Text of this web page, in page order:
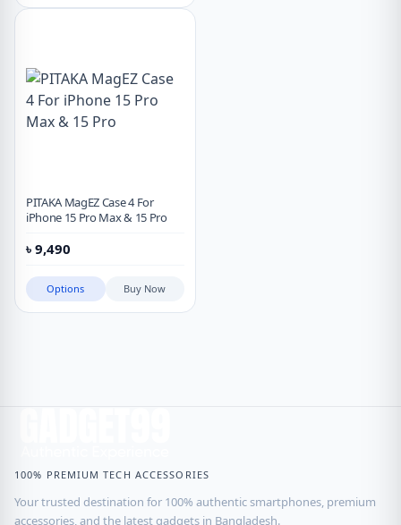
PITAKA MagEZ Case 4 For
iPhone 15 Pro Max & 15 Pro
৳ 9,490
Options Buy Now
100% PREMIUM TECH ACCESSORIES
Your trusted destination for 100% authentic smartphones, premium
accessories, and the latest gadgets in Bangladesh.